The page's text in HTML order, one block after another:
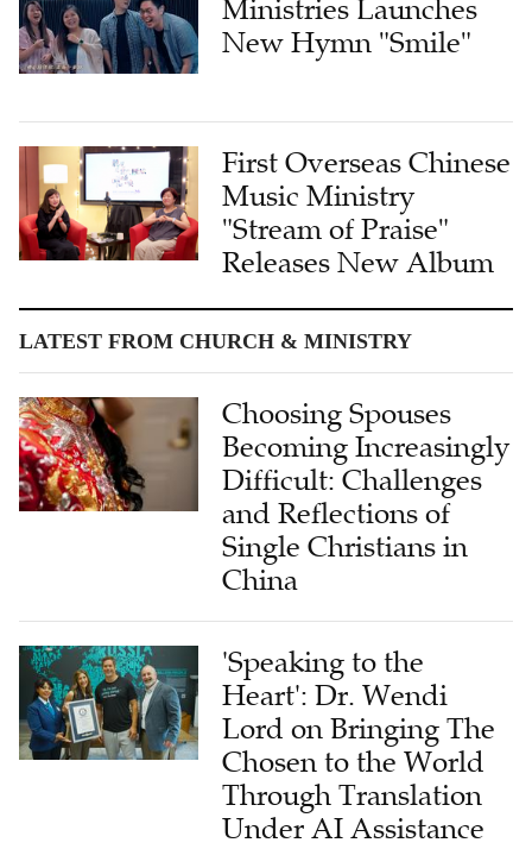
Ministries Launches
New Hymn "Smile"
First Overseas Chinese
Music Ministry
"Stream of Praise"
Releases New Album
LATEST FROM CHURCH & MINISTRY
Choosing Spouses
Becoming Increasingly
Difficult: Challenges
and Reflections of
Single Christians in
China
'Speaking to the
Heart': Dr. Wendi
Lord on Bringing The
Chosen to the World
Through Translation
Under AI Assistance